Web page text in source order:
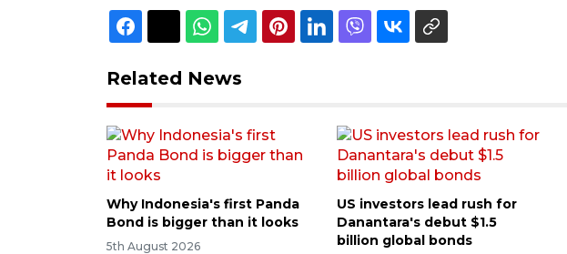
Related News
Why Indonesia's first Panda
Bond is bigger than it looks
5th August 2026
US investors lead rush for
Danantara's debut $1.5
billion global bonds